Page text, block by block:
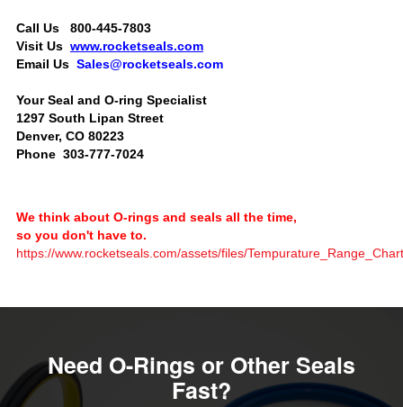
Call Us 800-445-7803
Visit Us www.rocketseals.com
Email Us Sales@rocketseals.com
Your Seal and O-ring Specialist
1297 South Lipan Street
Denver, CO 80223
Phone 303-777-7024
We think about O-rings and seals all the time,
so you don't have to.
https://www.rocketseals.com/assets/files/
Need O-Rings or Other Seals
Fast?